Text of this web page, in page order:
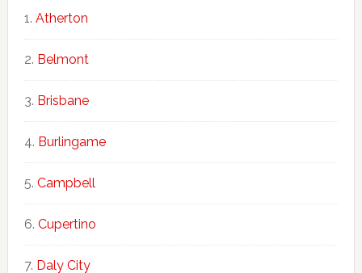
Atherton
Belmont
Brisbane
Burlingame
Campbell
Cupertino
Daly City